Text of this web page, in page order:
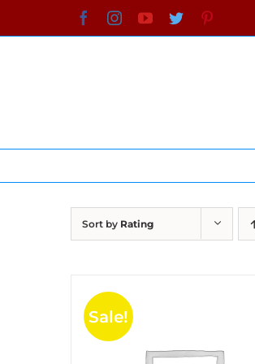
to
FacebookInstagramYouTube
Twitter
Sort by Rating
Sale!